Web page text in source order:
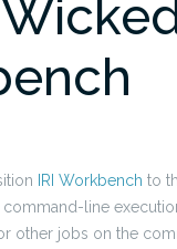
IRI Workbench to
command-line
other jobs on the